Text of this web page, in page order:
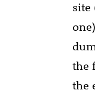
site
the
the